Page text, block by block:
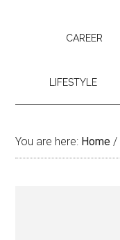
CAREER
LIFESTYLE
You are here: Home /